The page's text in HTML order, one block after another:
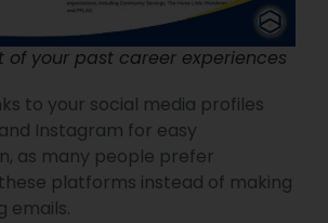
of your past career experiences
to your social media profiles
Instagram for easy
as many people prefer
platforms instead of making
emails.